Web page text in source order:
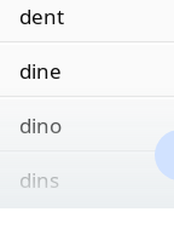
dent
dine
dino
dins